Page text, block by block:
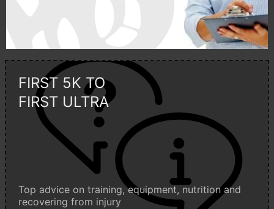
FIRST 5K TO
FIRST ULTRA
Top advice on training, equipment, nutrition and
recovering from injury